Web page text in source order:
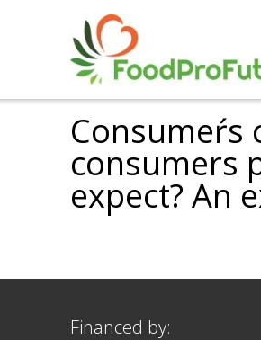
Consumeŕs
consumers
expect? An
Financed by: